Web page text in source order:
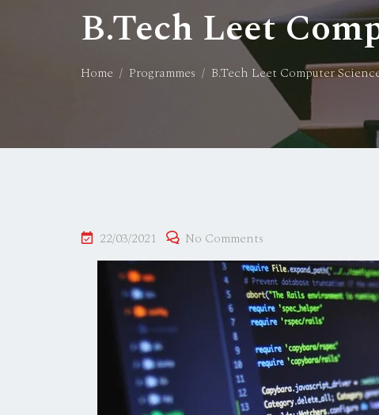
B.Tech Leet
Home Programmes B.Tech Leet Computer
22/03/2021 No Comments